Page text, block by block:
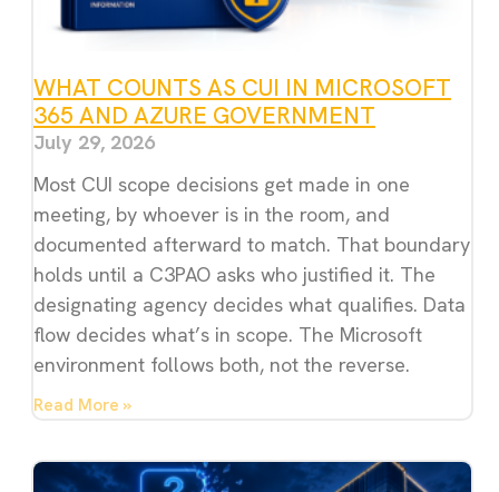
WHAT COUNTS AS CUI IN MICROSOFT
365 AND AZURE GOVERNMENT
July 29, 2026
Most CUI scope decisions get made in one
meeting, by whoever is in the room, and
documented afterward to match. That boundary
holds until a C3PAO asks who justified it. The
designating agency decides what qualifies. Data
flow decides what’s in scope. The Microsoft
environment follows both, not the reverse.
Read More »